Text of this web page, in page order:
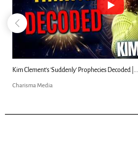
Kim Clement's 'Suddenly' Prophecies Decoded |...
Charisma Media